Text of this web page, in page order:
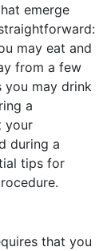
emerge
may eat and
from a few
you may drink
a
your
during a
tips for
that you